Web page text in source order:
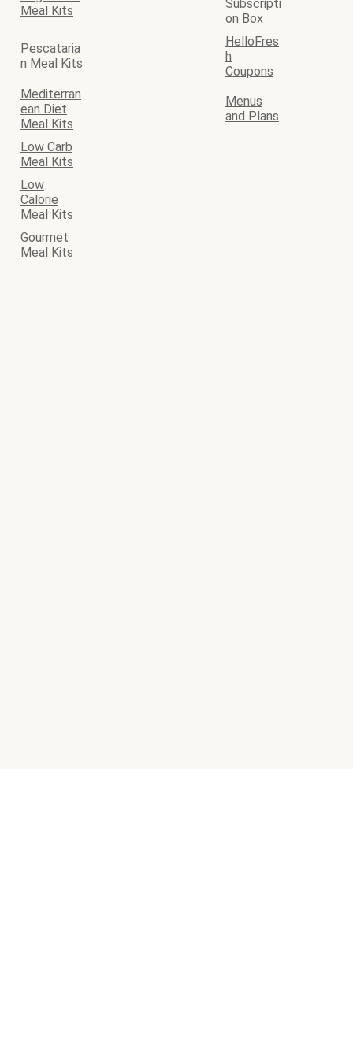
Meal Kits
Subscripti
on Box
Pescataria
n Meal Kits
HelloFres
h
Coupons
Mediterran
ean Diet
Meal Kits
Menus
and Plans
Low Carb
Meal Kits
Low
Calorie
Meal Kits
Gourmet
Meal Kits